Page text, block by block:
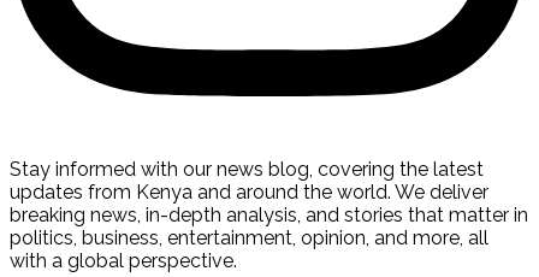
Stay informed with our news blog, covering the latest
updates from Kenya and around the world. We deliver
breaking news, in-depth analysis, and stories that matter in
politics, business, entertainment, opinion, and more, all
with a global perspective.